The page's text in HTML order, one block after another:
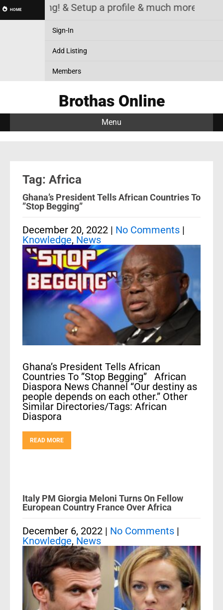
HOME & Setup a profile & much more
Sign-In
Add Listing
Members
Brothas Online
Menu
Tag: Africa
Ghana’s President Tells African Countries To
”Stop Begging”
December 20, 2022 | No Comments |
Knowledge, News
Ghana’s President Tells African
Countries To ”Stop Begging” African
Diaspora News Channel “Our destiny as
people depends on each other.” Other
Similar Directories/Tags: African
Diaspora
READ MORE
Italy PM Giorgia Meloni Turns On Fellow
European Country France Over Africa
December 6, 2022 | No Comments |
Knowledge, News